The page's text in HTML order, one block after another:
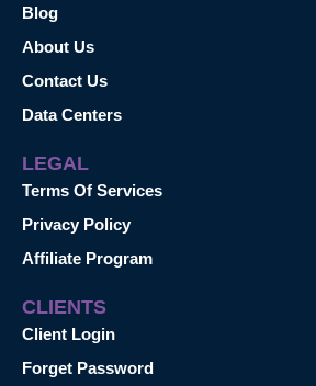
Blog
About Us
Contact Us
Data Centers
LEGAL
Terms Of Services
Privacy Policy
Affiliate Program
CLIENTS
Client Login
Forget Password